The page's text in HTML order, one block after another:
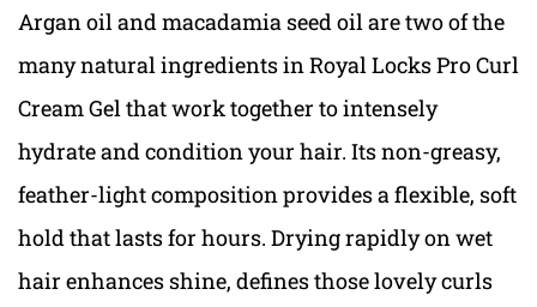
Argan oil and macadamia seed oil are two of the
many natural ingredients in Royal Locks Pro Curl
Cream Gel that work together to intensely
hydrate and condition your hair. Its non-greasy,
feather-light composition provides a flexible, soft
hold that lasts for hours. Drying rapidly on wet
hair enhances shine, defines those lovely curls